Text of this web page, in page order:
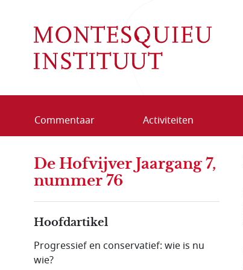
Commentaar Activiteiten
De Hofvijver Jaargang 7,
nummer 76
Hoofdartikel
Progressief en conservatief: wie is nu
wie?